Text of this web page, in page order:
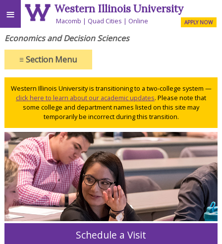
≡ Western Illinois University
Macomb Quad Cities Online APPLY NOW
Economics and Decision Sciences
≡Section Menu
Western Illinois University is transitioning to a two-college system —
click here to learn about our academic updates. Please note that
some college and department names listed on this site may
temporarily be incorrect during this transition.
Schedule a Visit